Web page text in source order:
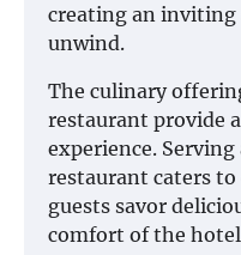
creating an inviting
unwind.
The culinary
restaurant provide
experience.
restaurant caters
guests savor
comfort of the